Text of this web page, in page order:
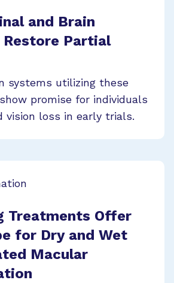
and Brain
Partial
systems utilizing these
promise for individuals
vision loss in early trials.
Treatments Offer
for Dry and Wet
Macular